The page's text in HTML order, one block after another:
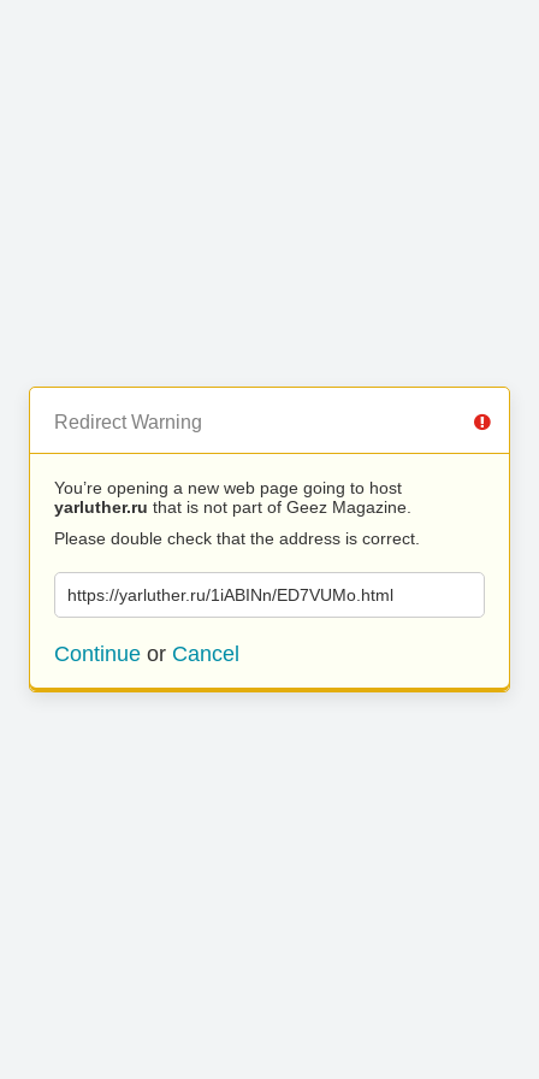
Redirect Warning
You’re opening a new web page going to host
yarluther.ru that is not part of Geez Magazine.
Please double check that the address is correct.
https://yarluther.ru/1iABINn/ED7VUMo.html
Continue or Cancel